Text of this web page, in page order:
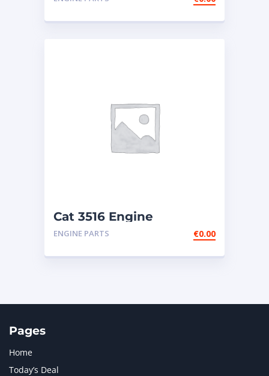
Cat 3516 Engine
ENGINE PARTS €0.00
Pages
Home
Today’s Deal